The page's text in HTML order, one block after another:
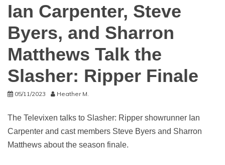
Ian Carpenter, Steve
Byers, and Sharron
Matthews Talk the
Slasher: Ripper Finale
05/11/2023 Heather M.
The Televixen talks to Slasher: Ripper showrunner Ian
Carpenter and cast members Steve Byers and Sharron
Matthews about the season finale.